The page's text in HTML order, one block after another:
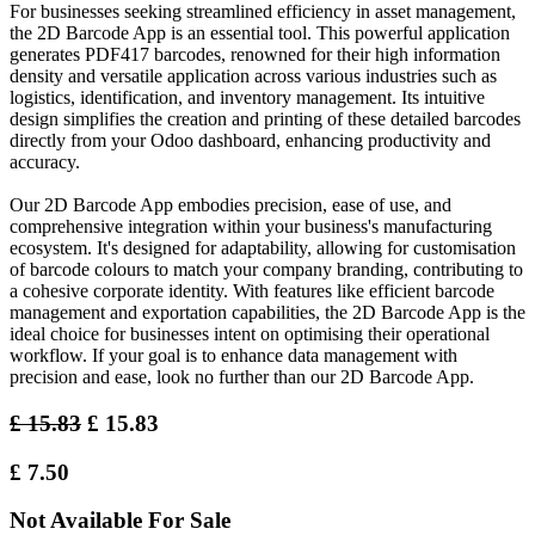
For businesses seeking streamlined efficiency in asset management,
the 2D Barcode App is an essential tool. This powerful application
generates PDF417 barcodes, renowned for their high information
density and versatile application across various industries such as
logistics, identification, and inventory management. Its intuitive
design simplifies the creation and printing of these detailed barcodes
directly from your Odoo dashboard, enhancing productivity and
accuracy.
Our 2D Barcode App embodies precision, ease of use, and
comprehensive integration within your business's manufacturing
ecosystem. It's designed for adaptability, allowing for customisation
of barcode colours to match your company branding, contributing to
a cohesive corporate identity. With features like efficient barcode
management and exportation capabilities, the 2D Barcode App is the
ideal choice for businesses intent on optimising their operational
workflow. If your goal is to enhance data management with
precision and ease, look no further than our 2D Barcode App.
£15.83 £ 15.83
£ 7.50
Not Available For Sale